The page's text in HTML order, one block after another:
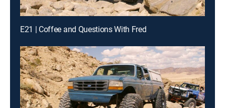
E21 | Coffee and Questions With Fred